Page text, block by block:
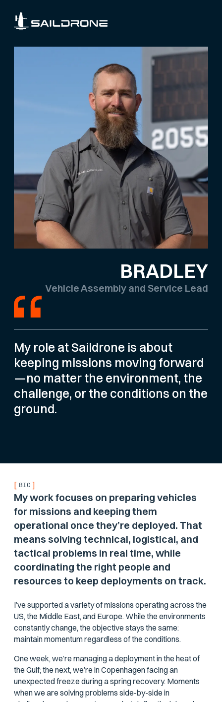
BRADLEY
Vehicle Assembly and Service Lead
My role at Saildrone is about
keeping missions moving forward
—no matter the environment, the
challenge, or the conditions on the
ground.
[ BIO ]
My work focuses on preparing vehicles
for missions and keeping them
operational once they’re deployed. That
means solving technical, logistical, and
tactical problems in real time, while
coordinating the right people and
resources to keep deployments on track.
I’ve supported a variety of missions operating across the
US, the Middle East, and Europe. While the environments
constantly change, the objective stays the same:
maintain momentum regardless of the conditions.
One week, we’re managing a deployment in the heat of
the Gulf; the next, we’re in Copenhagen facing an
unexpected freeze during a spring recovery. Moments
when we are solving problems side-by-side in